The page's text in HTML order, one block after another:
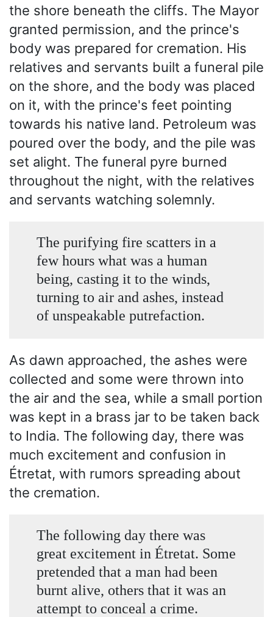
the shore beneath the cliffs. The Mayor
granted permission, and the prince's
body was prepared for cremation. His
relatives and servants built a funeral pile
on the shore, and the body was placed
on it, with the prince's feet pointing
towards his native land. Petroleum was
poured over the body, and the pile was
set alight. The funeral pyre burned
throughout the night, with the relatives
and servants watching solemnly.
The purifying fire scatters in a
few hours what was a human
being, casting it to the winds,
turning to air and ashes, instead
of unspeakable putrefaction.
As dawn approached, the ashes were
collected and some were thrown into
the air and the sea, while a small portion
was kept in a brass jar to be taken back
to India. The following day, there was
much excitement and confusion in
Étretat, with rumors spreading about
the cremation.
The following day there was
great excitement in Étretat. Some
pretended that a man had been
burnt alive, others that it was an
attempt to conceal a crime.